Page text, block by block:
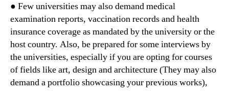
● Few universities may also demand medical
examination reports, vaccination records and health
insurance coverage as mandated by the university or the
host country. Also, be prepared for some interviews by
the universities, especially if you are opting for courses
of fields like art, design and architecture (They may also
demand a portfolio showcasing your previous works),